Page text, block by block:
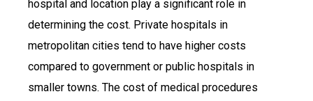
hospital and location play a significant role in
determining the cost. Private hospitals in
metropolitan cities tend to have higher costs
compared to government or public hospitals in
smaller towns. The cost of medical procedures